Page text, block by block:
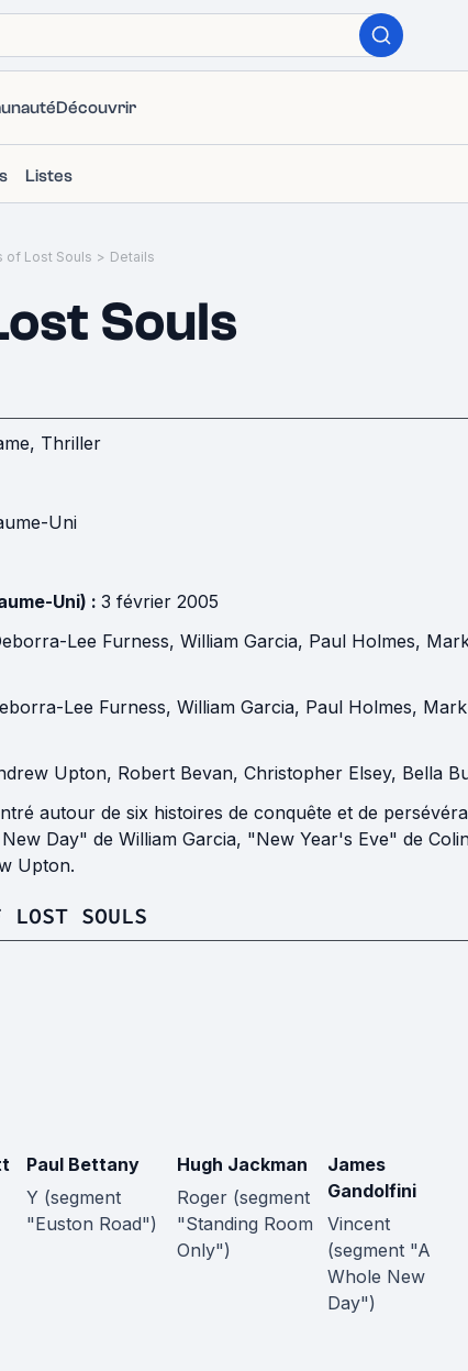
Découvrir
Listes
of Lost Souls > Details
Souls
, Thriller
Uni
Uni) : 3 février 2005
Lee Furness, William Garcia, Paul Holmes,
Lee Furness, William Garcia, Paul Holmes,
Upton, Robert Bevan, Christopher Elsey, Bella
autour de six histoires de conquête et de
Day" de William Garcia, "New Year's Eve" de
Upton.
SOULS
Paul Bettany
Y (segment
"Euston Road")
Hugh Jackman
Roger (segment
"Standing Room
Only")
James
Gandolfini
Vincent
(segment "A
Whole New
Day")